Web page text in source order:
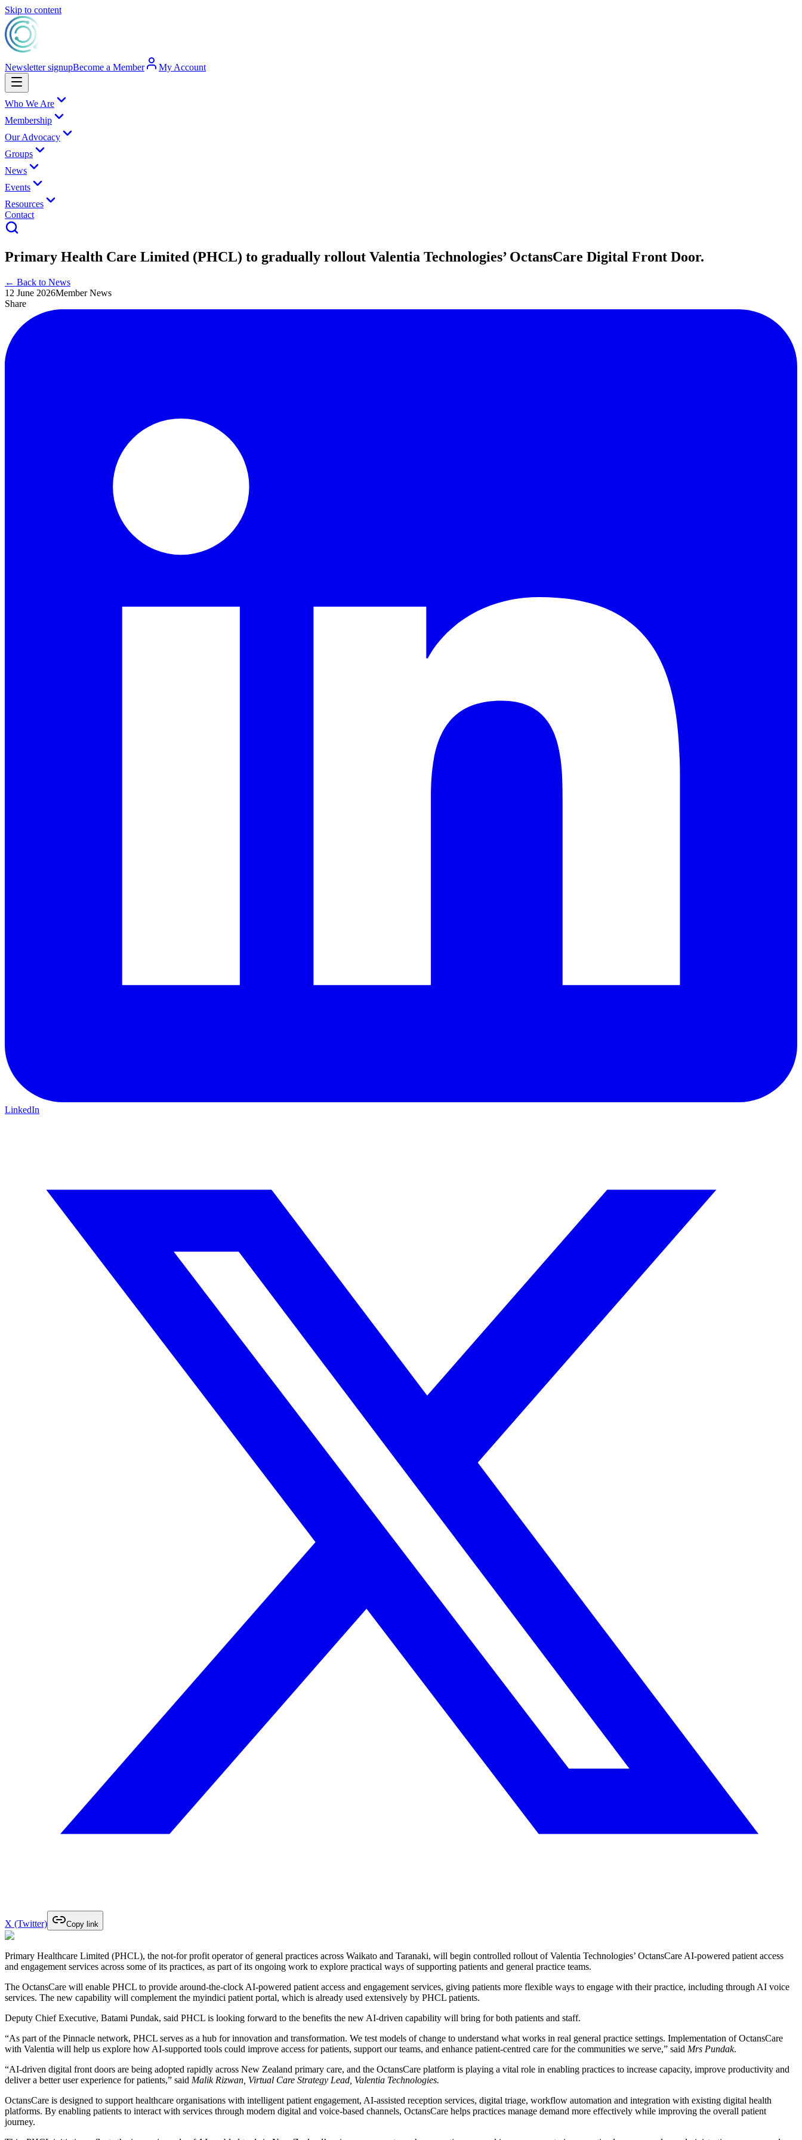
Skip to content
Newsletter signupBecome a Member My Account
Who We Are
Membership
Our Advocacy
Groups
News
Events
Resources
Contact
Primary Health Care Limited (PHCL) to gradually rollout Valentia Technologies’ OctansCare Digital Front Door.
← Back to News
12 June 2026Member News
Share
LinkedIn
X (Twitter) Copy link
Primary Healthcare Limited (PHCL), the not-for profit operator of general practices across Waikato and Taranaki, will begin controlled rollout of Valentia Technologies’ OctansCare AI-powered patient access
and engagement services across some of its practices, as part of its ongoing work to explore practical ways of supporting patients and general practice teams.
The OctansCare will enable PHCL to provide around-the-clock AI-powered patient access and engagement services, giving patients more flexible ways to engage with their practice, including through AI voice
services. The new capability will complement the myindici patient portal, which is already used extensively by PHCL patients.
Deputy Chief Executive, Batami Pundak, said PHCL is looking forward to the benefits the new AI-driven capability will bring for both patients and staff.
“As part of the Pinnacle network, PHCL serves as a hub for innovation and transformation. We test models of change to understand what works in real general practice settings. Implementation of OctansCare
with Valentia will help us explore how AI-supported tools could improve access for patients, support our teams, and enhance patient-centred care for the communities we serve,” said Mrs Pundak.
“AI-driven digital front doors are being adopted rapidly across New Zealand primary care, and the OctansCare platform is playing a vital role in enabling practices to increase capacity, improve productivity and
deliver a better user experience for patients,” said Malik Rizwan, Virtual Care Strategy Lead, Valentia Technologies.
OctansCare is designed to support healthcare organisations with intelligent patient engagement, AI-assisted reception services, digital triage, workflow automation and integration with existing digital health
platforms. By enabling patients to interact with services through modern digital and voice-based channels, OctansCare helps practices manage demand more effectively while improving the overall patient
journey.